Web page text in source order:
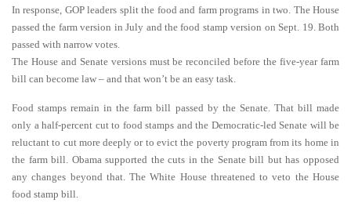
In response, GOP leaders split the food and farm programs in two. The House
passed the farm version in July and the food stamp version on Sept. 19. Both
passed with narrow votes.
The House and Senate versions must be reconciled before the five-year farm
bill can become law – and that won’t be an easy task.
Food stamps remain in the farm bill passed by the Senate. That bill made
only a half-percent cut to food stamps and the Democratic-led Senate will be
reluctant to cut more deeply or to evict the poverty program from its home in
the farm bill. Obama supported the cuts in the Senate bill but has opposed
any changes beyond that. The White House threatened to veto the House
food stamp bill.